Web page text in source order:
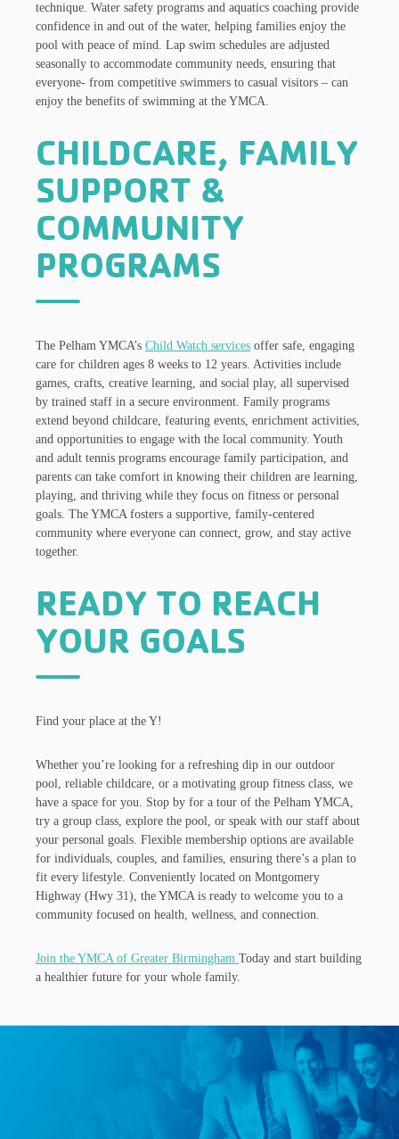
technique. Water safety programs and aquatics coaching provide
confidence in and out of the water, helping families enjoy the
pool with peace of mind. Lap swim schedules are adjusted
seasonally to accommodate community needs, ensuring that
everyone- from competitive swimmers to casual visitors – can
enjoy the benefits of swimming at the YMCA.
CHILDCARE, FAMILY
SUPPORT &
COMMUNITY
PROGRAMS
The Pelham YMCA’s Child Watch services offer safe, engaging
care for children ages 8 weeks to 12 years. Activities include
games, crafts, creative learning, and social play, all supervised
by trained staff in a secure environment. Family programs
extend beyond childcare, featuring events, enrichment activities,
and opportunities to engage with the local community. Youth
and adult tennis programs encourage family participation, and
parents can take comfort in knowing their children are learning,
playing, and thriving while they focus on fitness or personal
goals. The YMCA fosters a supportive, family-centered
community where everyone can connect, grow, and stay active
together.
READY TO REACH
YOUR GOALS
Find your place at the Y!
Whether you’re looking for a refreshing dip in our outdoor
pool, reliable childcare, or a motivating group fitness class, we
have a space for you. Stop by for a tour of the Pelham YMCA,
try a group class, explore the pool, or speak with our staff about
your personal goals. Flexible membership options are available
for individuals, couples, and families, ensuring there’s a plan to
fit every lifestyle. Conveniently located on Montgomery
Highway (Hwy 31), the YMCA is ready to welcome you to a
community focused on health, wellness, and connection.
Join the YMCA of Greater Birmingham Today and start building
a healthier future for your whole family.